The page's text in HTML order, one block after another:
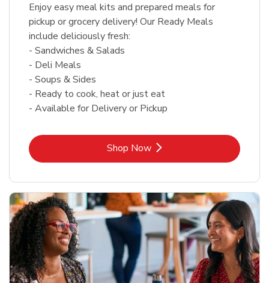
Enjoy easy meal kits and prepared meals for
pickup or grocery delivery! Our Ready Meals
include deliciously fresh:
- Sandwiches & Salads
- Deli Meals
- Soups & Sides
- Ready to cook, heat or just eat
- Available for Delivery or Pickup
Shop NowLink Opens in New Tab